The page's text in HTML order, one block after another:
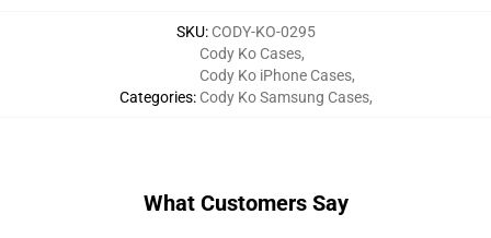
SKU: CODY-KO-0295
Categories:
Cody Ko Cases,
Cody Ko iPhone Cases,
Cody Ko Samsung Cases,
What Customers Say